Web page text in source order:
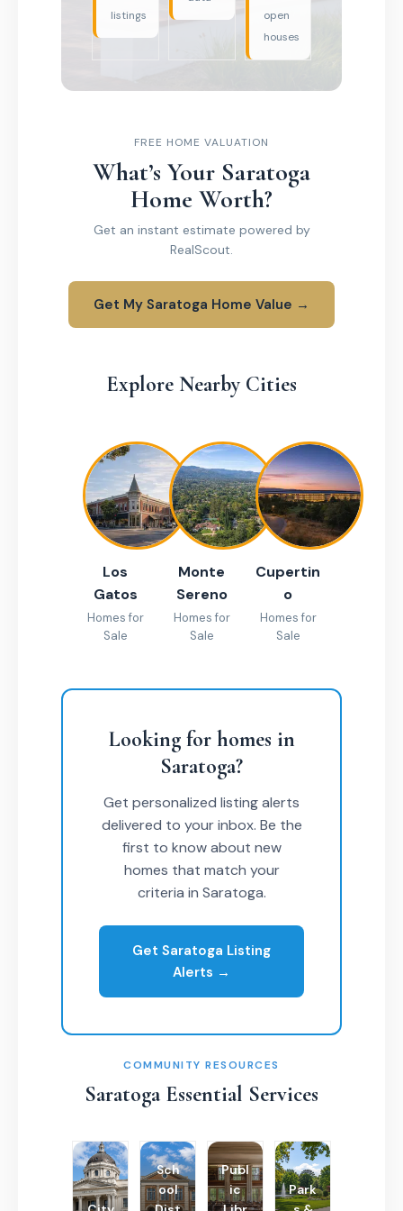
listings
open
houses
FREE HOME VALUATION
What’s Your Saratoga
Home Worth?
Get an instant estimate powered by
RealScout.
Get My Saratoga Home Value →
Explore Nearby Cities
Los
Gatos
Homes for
Sale
Monte
Sereno
Homes for
Sale
Cupertin
o
Homes for
Sale
Looking for homes in
Saratoga?
Get personalized listing alerts
delivered to your inbox. Be the
first to know about new
homes that match your
criteria in Saratoga.
Get Saratoga Listing
Alerts →
COMMUNITY RESOURCES
Saratoga Essential Services
Sch
ool
Publ
ic
Park